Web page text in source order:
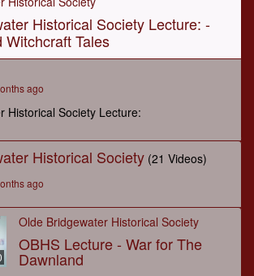
Historical Society Lecture: -
Witchcraft Tales
ago
Historical Society Lecture:
Historical Society (21 Videos)
ago
Olde Bridgewater Historical Society
OBHS Lecture - War for The
Dawnland